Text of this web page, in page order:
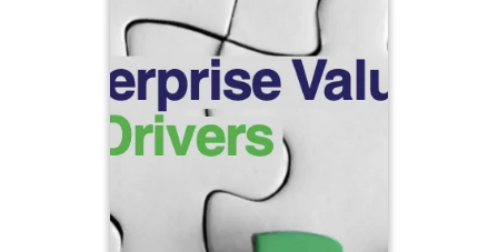
Enterprise Value: 10 Drivers
At ClientWise, we believe the long-
term success of your enterprise
depends on having both a
willingness
and a commitment to carving out time
to focus on ten key value drivers.